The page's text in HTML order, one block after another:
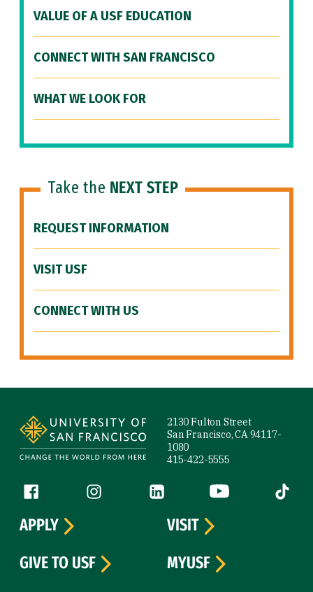
VALUE OF A USF EDUCATION
CONNECT WITH SAN FRANCISCO
WHAT WE LOOK FOR
Take the NEXT STEP
REQUEST INFORMATION
VISIT USF
CONNECT WITH US
2130 Fulton Street
San Francisco, CA 94117-
1080
415-422-5555
Follow us
Facebook (link is external)
Instagram (link is external)
LinkedIn (link is external)
YouTube (link is
Tiktok
APPLY
VISIT
GIVE TO USF
MYUSF